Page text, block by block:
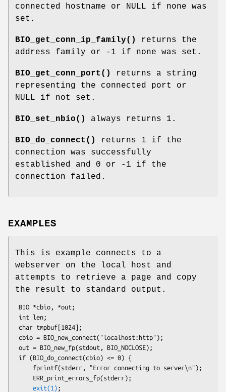
connected hostname or NULL if none was
set.
BIO_get_conn_ip_family()
returns the
address family or -1 if none was set.
BIO_get_conn_port()
returns a string
representing the connected port or
NULL if not set.
BIO_set_nbio() always returns 1.
BIO_do_connect()
returns 1 if the
connection was successfully
established and 0 or -1 if the
connection failed.
EXAMPLES
This is example connects to a
webserver on the local host and
attempts to retrieve a page and copy
the result to standard output.
exit(1) ;